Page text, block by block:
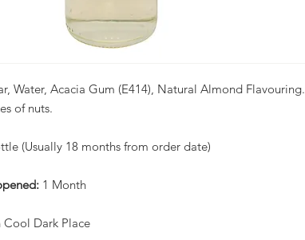
Water, Acacia Gum (E414), Natural Almond Flavouring.
of nuts.
(Usually 18 months from order date)
1 Month
Cool Dark Place